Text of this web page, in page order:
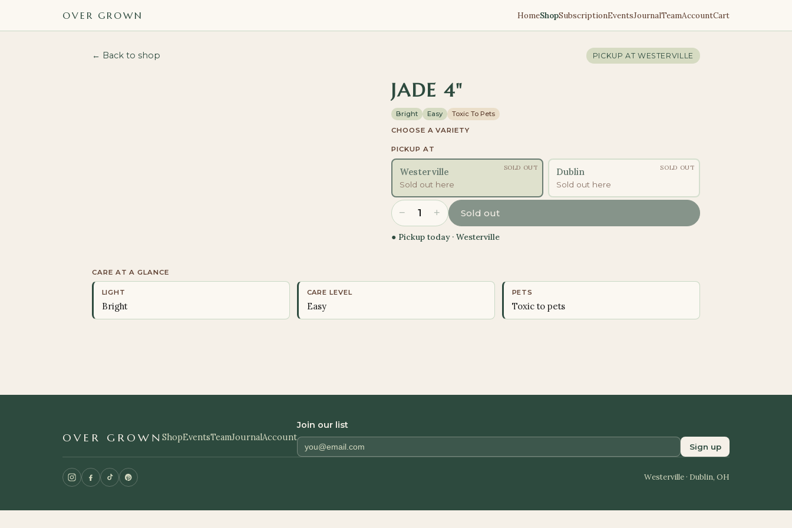
OVER GROWN HomeShopSubscriptionEventsJournalTeamAccountCart
← Back to shop PICKUP AT WESTERVILLE
JADE 4"
Bright Easy
Toxic To Pets
CHOOSE A VARIETY
PICKUP AT
Westerville
Sold out here
SOLD OUT Dublin
Sold out here
SOLD OUT
− 1 + Sold out
● Pickup today ·Westerville
CARE AT A GLANCE
LIGHT
Bright
CARE LEVEL
Easy
PETS
Toxic to pets
OVER GROWNShopEventsTeamJournalAccount
Join our list
Sign up
Westerville · Dublin, OH